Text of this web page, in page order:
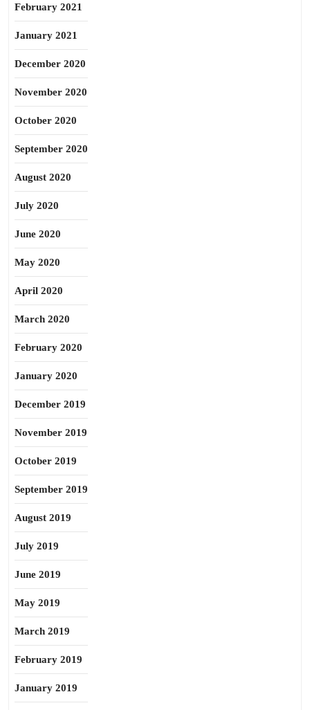
February 2021
January 2021
December 2020
November 2020
October 2020
September 2020
August 2020
July 2020
June 2020
May 2020
April 2020
March 2020
February 2020
January 2020
December 2019
November 2019
October 2019
September 2019
August 2019
July 2019
June 2019
May 2019
March 2019
February 2019
January 2019